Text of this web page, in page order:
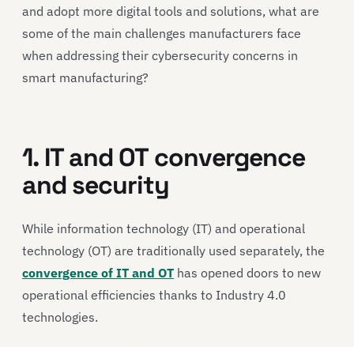
and adopt more digital tools and solutions, what are
some of the main challenges manufacturers face
when addressing their cybersecurity concerns in
smart manufacturing?
1. IT and OT convergence
and security
While information technology (IT) and operational
technology (OT) are traditionally used separately, the
convergence of IT and OT has opened doors to new
operational efficiencies thanks to Industry 4.0
technologies.